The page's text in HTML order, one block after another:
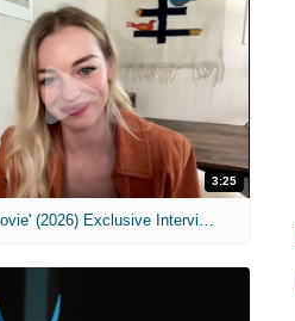
3:25
MIH: 'Scary Movie' (2026) Exclusive Interview